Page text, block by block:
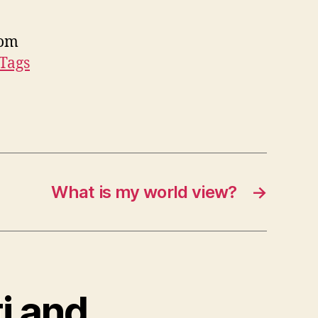
→
What is my world view?